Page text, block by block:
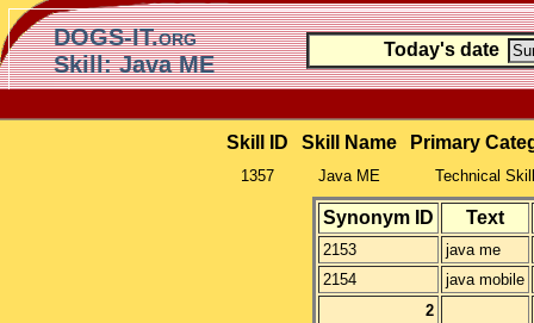
DOGS-IT.org
Skill: Java ME
Today's date
Skill ID Skill Name Primary
1357 Java ME Technical
Synonym ID Text
2153
java me
2154
java mobile
2